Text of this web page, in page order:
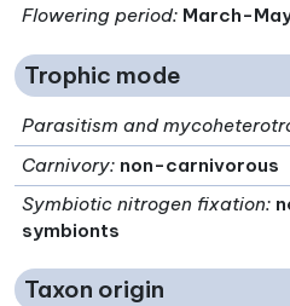
Flowering period: March-
Trophic mode
Parasitism and
Carnivory: non-carnivorous
Symbiotic nitrogen fixation:
symbionts
Taxon origin